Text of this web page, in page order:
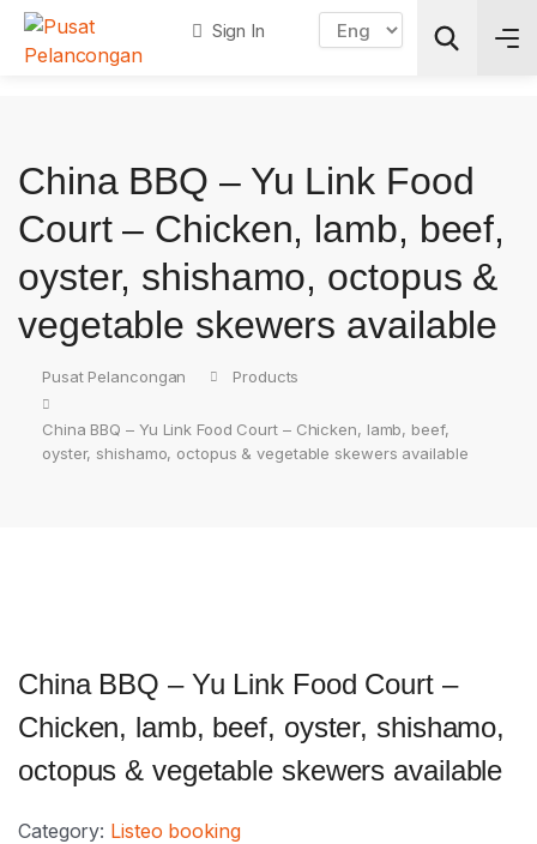
Sign In
China BBQ – Yu Link Food
Court – Chicken, lamb, beef,
oyster, shishamo, octopus &
vegetable skewers available
Pusat Pelancongan Products
China BBQ – Yu Link Food Court – Chicken, lamb, beef,
oyster, shishamo, octopus & vegetable skewers available
China BBQ – Yu Link Food Court –
Chicken, lamb, beef, oyster, shishamo,
octopus & vegetable skewers available
Category: Listeo booking